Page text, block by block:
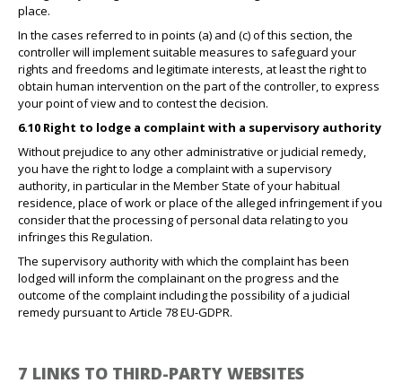
place.
In the cases referred to in points (a) and (c) of this section, the
controller will implement suitable measures to safeguard your
rights and freedoms and legitimate interests, at least the right to
obtain human intervention on the part of the controller, to express
your point of view and to contest the decision.
6.10 Right to lodge a complaint with a supervisory authority
Without prejudice to any other administrative or judicial remedy,
you have the right to lodge a complaint with a supervisory
authority, in particular in the Member State of your habitual
residence, place of work or place of the alleged infringement if you
consider that the processing of personal data relating to you
infringes this Regulation.
The supervisory authority with which the complaint has been
lodged will inform the complainant on the progress and the
outcome of the complaint including the possibility of a judicial
remedy pursuant to Article 78 EU-GDPR.
7 LINKS TO THIRD-PARTY WEBSITES